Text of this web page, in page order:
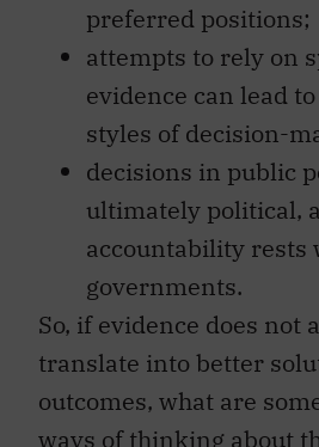
preferred positions;
attempts to rely on
evidence can lead
styles of decision-
decisions in public
ultimately political,
accountability rests
governments.
So, if evidence does not
translate into better
outcomes, what are
ways of thinking about